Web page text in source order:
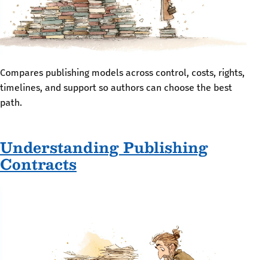
Compares publishing models across control, costs, rights,
timelines, and support so authors can choose the best
path.
Understanding Publishing
Contracts